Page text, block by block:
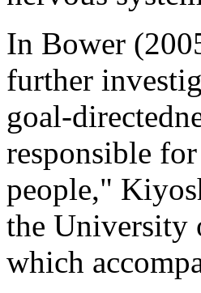
In Bower
further
goal-
responsible
people,"
the University
which